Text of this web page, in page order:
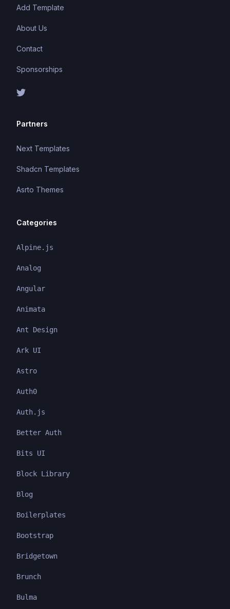
Add Template
About Us
Contact
Sponsorships
Partners
Next Templates
Shadcn Templates
Asrto Themes
Categories
Alpine.js
Analog
Angular
Animata
Ant Design
Ark UI
Astro
Auth0
Auth.js
Better Auth
Bits UI
Block Library
Blog
Boilerplates
Bootstrap
Bridgetown
Brunch
Bulma